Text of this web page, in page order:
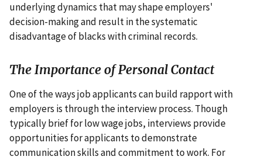
underlying dynamics that may shape employers'
decision-making and result in the systematic
disadvantage of blacks with criminal records.
The Importance of Personal Contact
One of the ways job applicants can build rapport with
employers is through the interview process. Though
typically brief for low wage jobs, interviews provide
opportunities for applicants to demonstrate
communication skills and commitment to work. For